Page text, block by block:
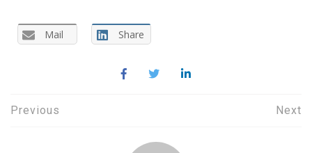
Mail Share
Post
Previous Next